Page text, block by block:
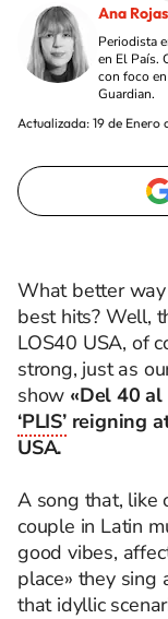
Ana Rojas
Periodista
en El País.
con foco
Guardian.
Actualizada: 19 de Enero
What better
best hits? Well,
LOS40 USA, of
strong, just as
show «Del 40 al
‘PLIS’reigning
USA.
A song that, like
couple in Latin
good vibes,
place» they
that idyllic